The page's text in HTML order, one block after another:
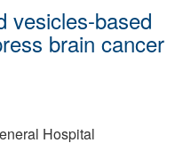
vesicles-based
brain cancer
Hospital